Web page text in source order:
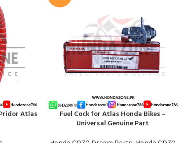
Atlas
ADD TO CART
Fuel Cock for Atlas Honda Bikes –
Universal Genuine Part